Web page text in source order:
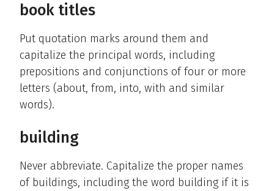
book titles
Put quotation marks around them and
capitalize the principal words, including
prepositions and conjunctions of four or more
letters (about, from, into, with and similar
words).
building
Never abbreviate. Capitalize the proper names
of buildings, including the word building if it is